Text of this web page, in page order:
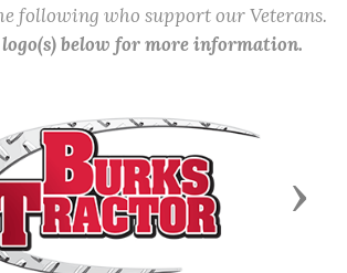
following who support our Veterans.
below for more information.
Next